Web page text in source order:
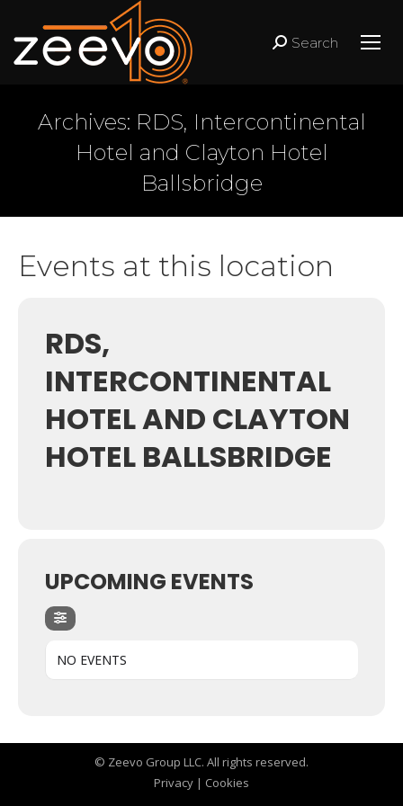
Search:
Search
Archives: RDS, Intercontinental
Hotel and Clayton Hotel
Ballsbridge
Events at this location
RDS,
INTERCONTINENTAL
HOTEL AND CLAYTON
HOTEL BALLSBRIDGE
UPCOMING EVENTS
NO EVENTS
© Zeevo Group LLC. All rights reserved.
Privacy | Cookies